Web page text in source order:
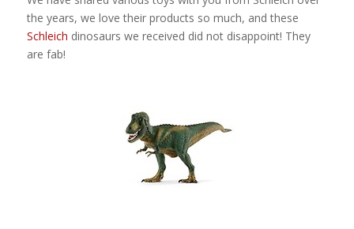
the years, we love their products so much, and these
Schleich dinosaurs we received did not disappoint! They
are fab!